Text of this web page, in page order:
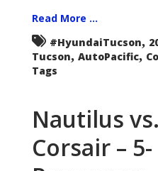
Read More ...
#HyundaiTucson,
Tucson, AutoPacific,
Tags
Nautilus vs.
Corsair – 5-